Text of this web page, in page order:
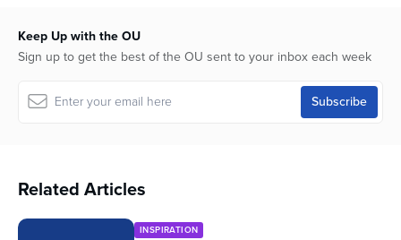
Keep Up with the OU
Sign up to get the best of the OU sent to your inbox each week
Related Articles
INSPIRATION